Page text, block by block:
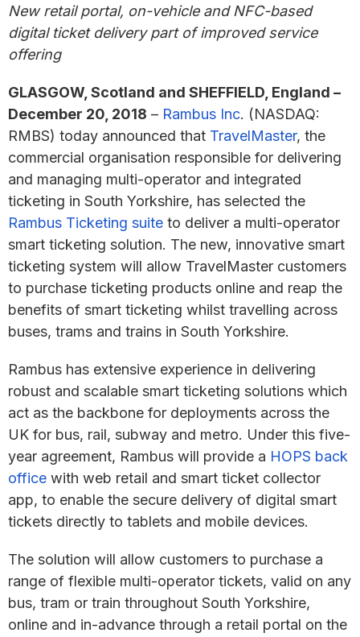
Newretail portal, on-vehicle and NFC-based
digital ticket delivery part of improved service
offering
GLASGOW, Scotland and SHEFFIELD, England –
December 20, 2018 – Rambus Inc. (NASDAQ:
RMBS) today announced that TravelMaster, the
commercial organisation responsible for delivering
and managing multi-operator and integrated
ticketing in South Yorkshire, has selected the
Rambus Ticketing suite to deliver a multi-operator
smart ticketing solution. The new, innovative smart
ticketing system will allow TravelMaster customers
to purchase ticketing products online and reap the
benefits of smart ticketing whilst travelling across
buses, trams and trains in South Yorkshire.
Rambus has extensive experience in delivering
robust and scalable smart ticketing solutions which
act as the backbone for deployments across the
UK for bus, rail, subway and metro. Under this five-
year agreement, Rambus will provide a HOPS back
office with web retail and smart ticket collector
app, to enable the secure delivery of digital smart
tickets directly to tablets and mobile devices.
The solution will allow customers to purchase a
range of flexible multi-operator tickets, valid on any
bus, tram or train throughout South Yorkshire,
online and in-advance through a retail portal on the